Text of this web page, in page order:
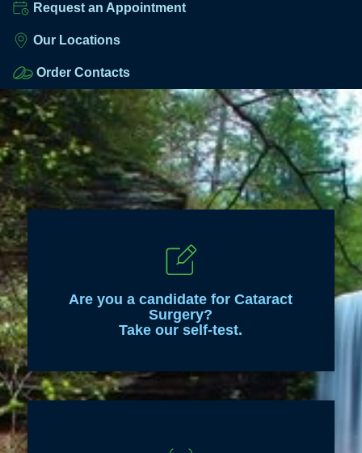
Request an Appointment
Our Locations
Order Contacts
Are you a candidate for Cataract
Surgery?
Take our self-test.